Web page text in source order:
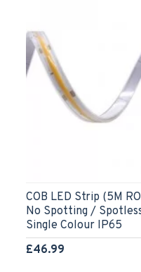
COB LED Strip (5M
No Spotting /
Single Colour IP65
£46.99